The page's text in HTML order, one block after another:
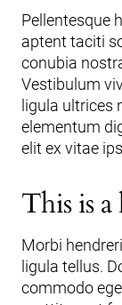
Pellentesque
aptent taciti
conubia
Vestibulum
ligula ultrices
elementum
elit ex vitae
This is
Morbi
ligula tellus.
commodo